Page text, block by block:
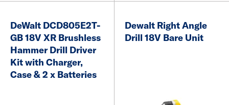
DeWalt DCD805E2T-
GB 18V XR Brushless
Hammer Drill Driver
Kit with Charger,
Case & 2 x Batteries
Dewalt Right Angle
Drill 18V Bare Unit